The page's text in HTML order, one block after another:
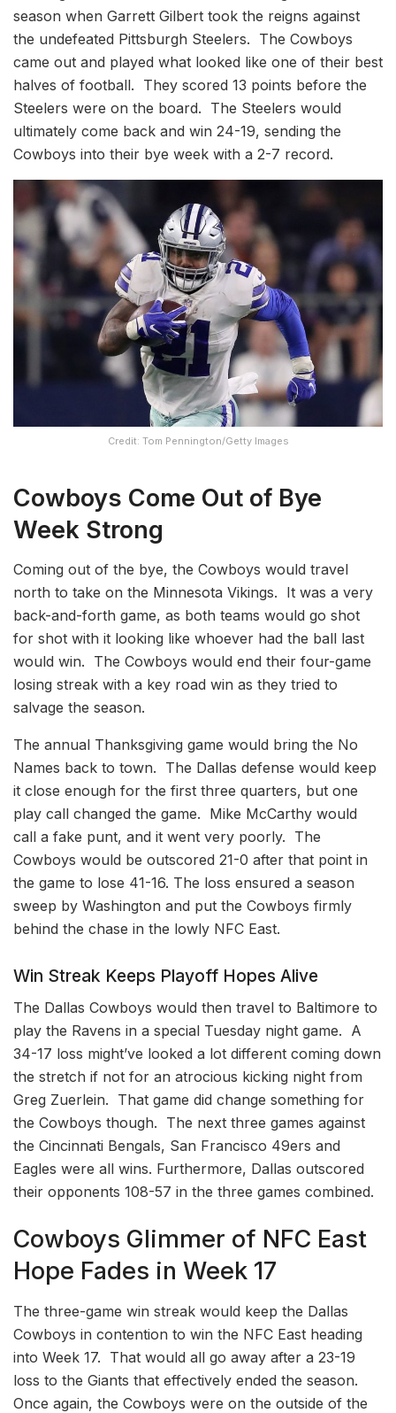
season when Garrett Gilbert took the reigns against
the undefeated Pittsburgh Steelers. The Cowboys
came out and played what looked like one of their best
halves of football. They scored 13 points before the
Steelers were on the board. The Steelers would
ultimately come back and win 24-19, sending the
Cowboys into their bye week with a 2-7 record.
Credit: Tom Pennington/Getty Images
Cowboys Come Out of Bye
Week Strong
Coming out of the bye, the Cowboys would travel
north to take on the Minnesota Vikings. It was a very
back-and-forth game, as both teams would go shot
for shot with it looking like whoever had the ball last
would win. The Cowboys would end their four-game
losing streak with a key road win as they tried to
salvage the season.
The annual Thanksgiving game would bring the No
Names back to town. The Dallas defense would keep
it close enough for the first three quarters, but one
play call changed the game. Mike McCarthy would
call a fake punt, and it went very poorly. The
Cowboys would be outscored 21-0 after that point in
the game to lose 41-16. The loss ensured a season
sweep by Washington and put the Cowboys firmly
behind the chase in the lowly NFC East.
Win Streak Keeps Playoff Hopes Alive
The Dallas Cowboys would then travel to Baltimore to
play the Ravens in a special Tuesday night game. A
34-17 loss might’ve looked a lot different coming down
the stretch if not for an atrocious kicking night from
Greg Zuerlein. That game did change something for
the Cowboys though. The next three games against
the Cincinnati Bengals, San Francisco 49ers and
Eagles were all wins. Furthermore, Dallas outscored
their opponents 108-57 in the three games combined.
Cowboys Glimmer of NFC East
Hope Fades in Week 17
The three-game win streak would keep the Dallas
Cowboys in contention to win the NFC East heading
into Week 17. That would all go away after a 23-19
loss to the Giants that effectively ended the season.
Once again, the Cowboys were on the outside of the